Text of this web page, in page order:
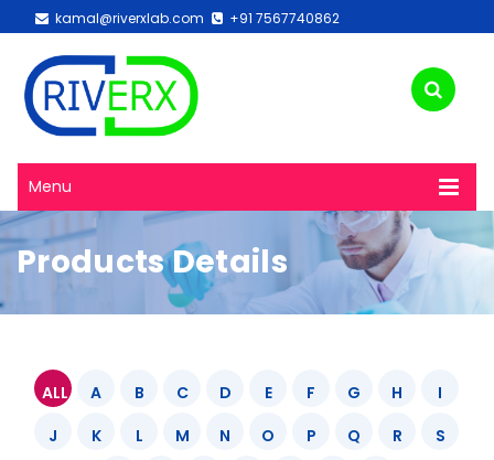
kamal@riverxlab.com +91 7567740862
Menu
Products Details
ALL A B C D E F G H
I
J
K L M N O P Q R
S